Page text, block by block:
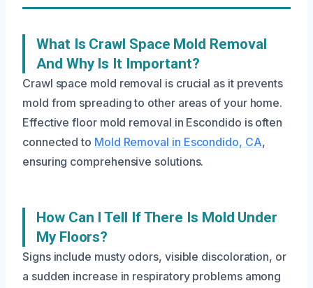
What Is Crawl Space Mold Removal
And Why Is It Important?
Crawl space mold removal is crucial as it prevents
mold from spreading to other areas of your home.
Effective floor mold removal in Escondido is often
connected to Mold Removal in Escondido, CA,
ensuring comprehensive solutions.
How Can I Tell If There Is Mold Under
My Floors?
Signs include musty odors, visible discoloration, or
a sudden increase in respiratory problems among